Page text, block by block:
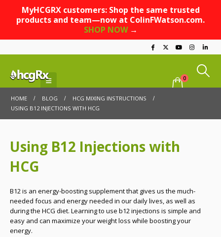
MyHCGRX customers: Shop the same trusted
products and team—now at ColinFWatson.com.
SHOP NOW→
0
HOME BLOG
HCG MIXING INSTRUCTIONS
USING B12 INJECTIONS WITH HCG
Using B12 Injections with
HCG
B12 is an energy-boosting supplement that gives us the much-
needed focus and energy needed in our daily lives, as well as
during the HCG diet. Learning to use b12 injections is simple and
easy and can maximize your weight loss while boosting your
energy.